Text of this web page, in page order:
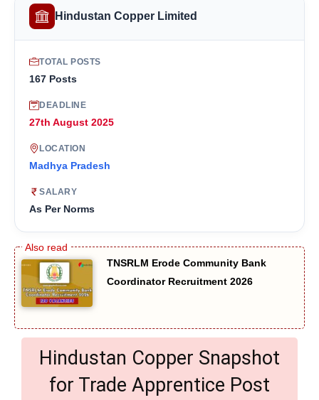
Hindustan Copper Limited
TOTAL POSTS
167 Posts
DEADLINE
27th August 2025
LOCATION
Madhya Pradesh
SALARY
As Per Norms
TNSRLM Erode Community Bank
Coordinator Recruitment 2026
Hindustan Copper Snapshot
for Trade Apprentice Post